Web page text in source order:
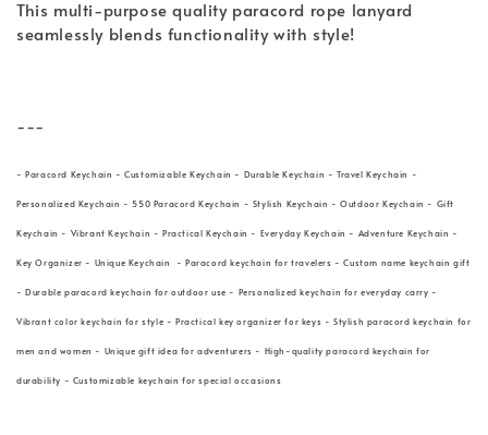
This multi-purpose quality paracord rope lanyard
seamlessly blends functionality with style!
---
- Paracord Keychain - Customizable Keychain - Durable Keychain - Travel Keychain -
Personalized Keychain - 550 Paracord Keychain - Stylish Keychain - Outdoor Keychain - Gift
Keychain - Vibrant Keychain - Practical Keychain - Everyday Keychain - Adventure Keychain -
Key Organizer - Unique Keychain - Paracord keychain for travelers - Custom name keychain gift
- Durable paracord keychain for outdoor use - Personalized keychain for everyday carry -
Vibrant color keychain for style - Practical key organizer for keys - Stylish paracord keychain for
men and women - Unique gift idea for adventurers - High-quality paracord keychain for
durability - Customizable keychain for special occasions